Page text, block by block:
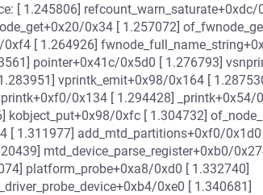
[ 1.245806] refcount_warn_saturate+0xdc/
0x34 [ 1.257072]
[ 1.264926]
pointer+0x41c/0x5d0 [ 1.276793]
vprintk_emit+0x98/0x164 [
0x134 [ 1.294428] _printk+0x54/
kobject_put+0x98/0xfc [ 1.304732]
[ 1.311977] add_mtd_partitions+0xf0/0x1d0
mtd_device_parse_register+0xb0/
platform_probe+0xa8/0xd0 [ 1.332740]
0xe0 [ 1.340681]